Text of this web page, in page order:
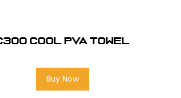
COOL PVA TOWEL
Buy Now